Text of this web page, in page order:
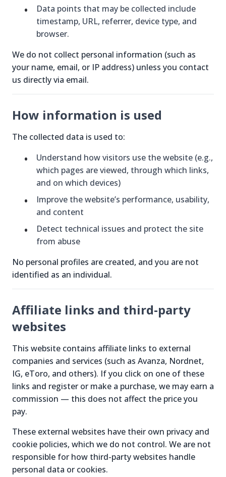
Data points that may be collected include
timestamp, URL, referrer, device type, and
browser.
We do not collect personal information (such as
your name, email, or IP address) unless you contact
us directly via email.
How information is used
The collected data is used to:
Understand how visitors use the website (e.g.,
which pages are viewed, through which links,
and on which devices)
Improve the website’s performance, usability,
and content
Detect technical issues and protect the site
from abuse
No personal profiles are created, and you are not
identified as an individual.
Affiliate links and third-party
websites
This website contains affiliate links to external
companies and services (such as Avanza, Nordnet,
IG, eToro, and others). If you click on one of these
links and register or make a purchase, we may earn a
commission — this does not affect the price you
pay.
These external websites have their own privacy and
cookie policies, which we do not control. We are not
responsible for how third-party websites handle
personal data or cookies.